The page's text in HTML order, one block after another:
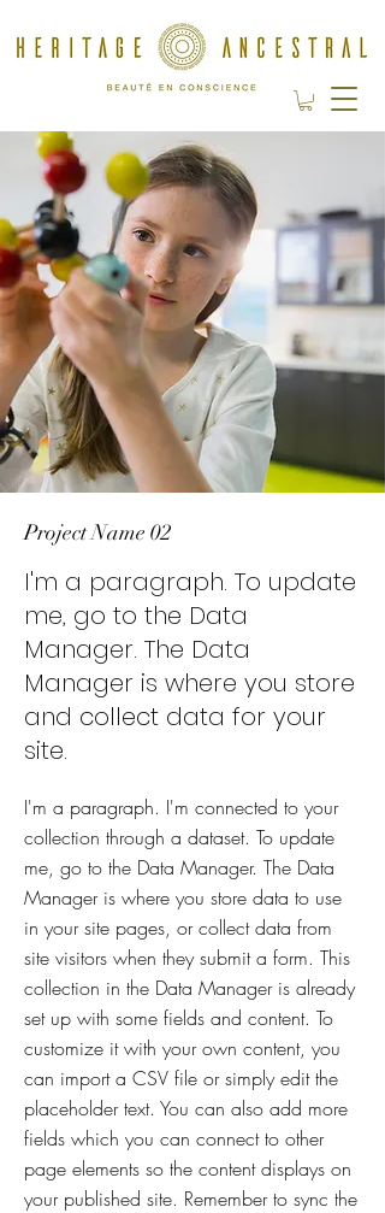
Project Name 02
I'm a paragraph. I'm connected to your
collection through a dataset. To update
me, go to the Data Manager. The Data
Manager is where you store data to use
in your site pages, or collect data from
site visitors when they submit a form. This
collection in the Data Manager is already
set up with some fields and content. To
customize it with your own content, you
can import a CSV file or simply edit the
placeholder text. You can also add more
fields which you can connect to other
page elements so the content displays on
your published site. Remember to sync the
I'm a paragraph. To update
me, go to the Data
Manager. The Data
Manager is where you store
and collect data for your
site.